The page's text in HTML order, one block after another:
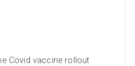
Covid vaccine rollout